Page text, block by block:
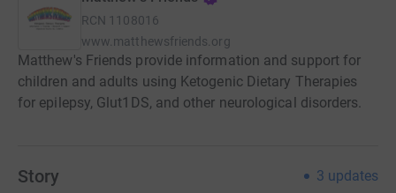
RCN 1108016
www.matthewsfriends.org
Matthew's Friends provide information and support for
children and adults using Ketogenic Dietary Therapies
for epilepsy, Glut1DS, and other neurological disorders.
Story 3 updates